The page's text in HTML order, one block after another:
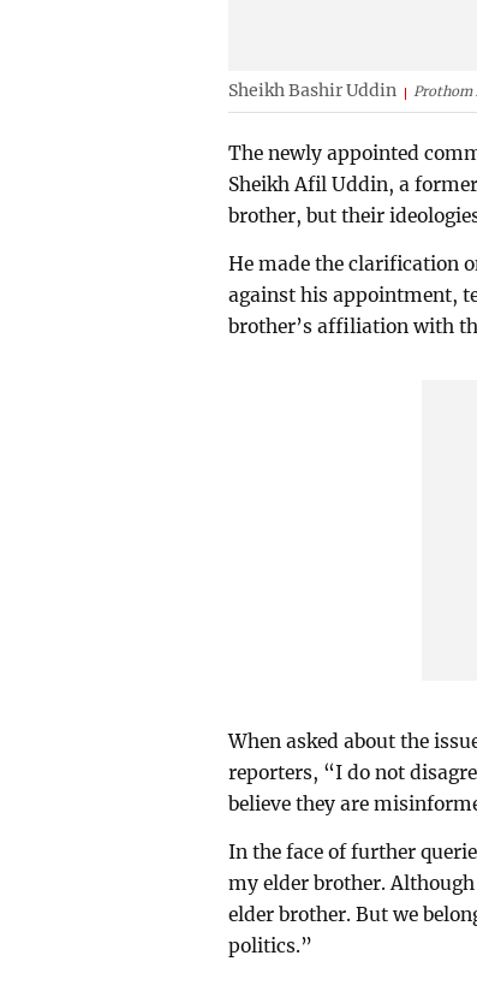
Sheikh Bashir Uddin Prothom
The newly appointed
Sheikh Afil Uddin, a
brother, but their
He made the clarification
against his appointment,
brother’s affiliation with
When asked about the
reporters, “I do not
believe they are
In the face of further
my elder brother.
elder brother. But we
politics.”